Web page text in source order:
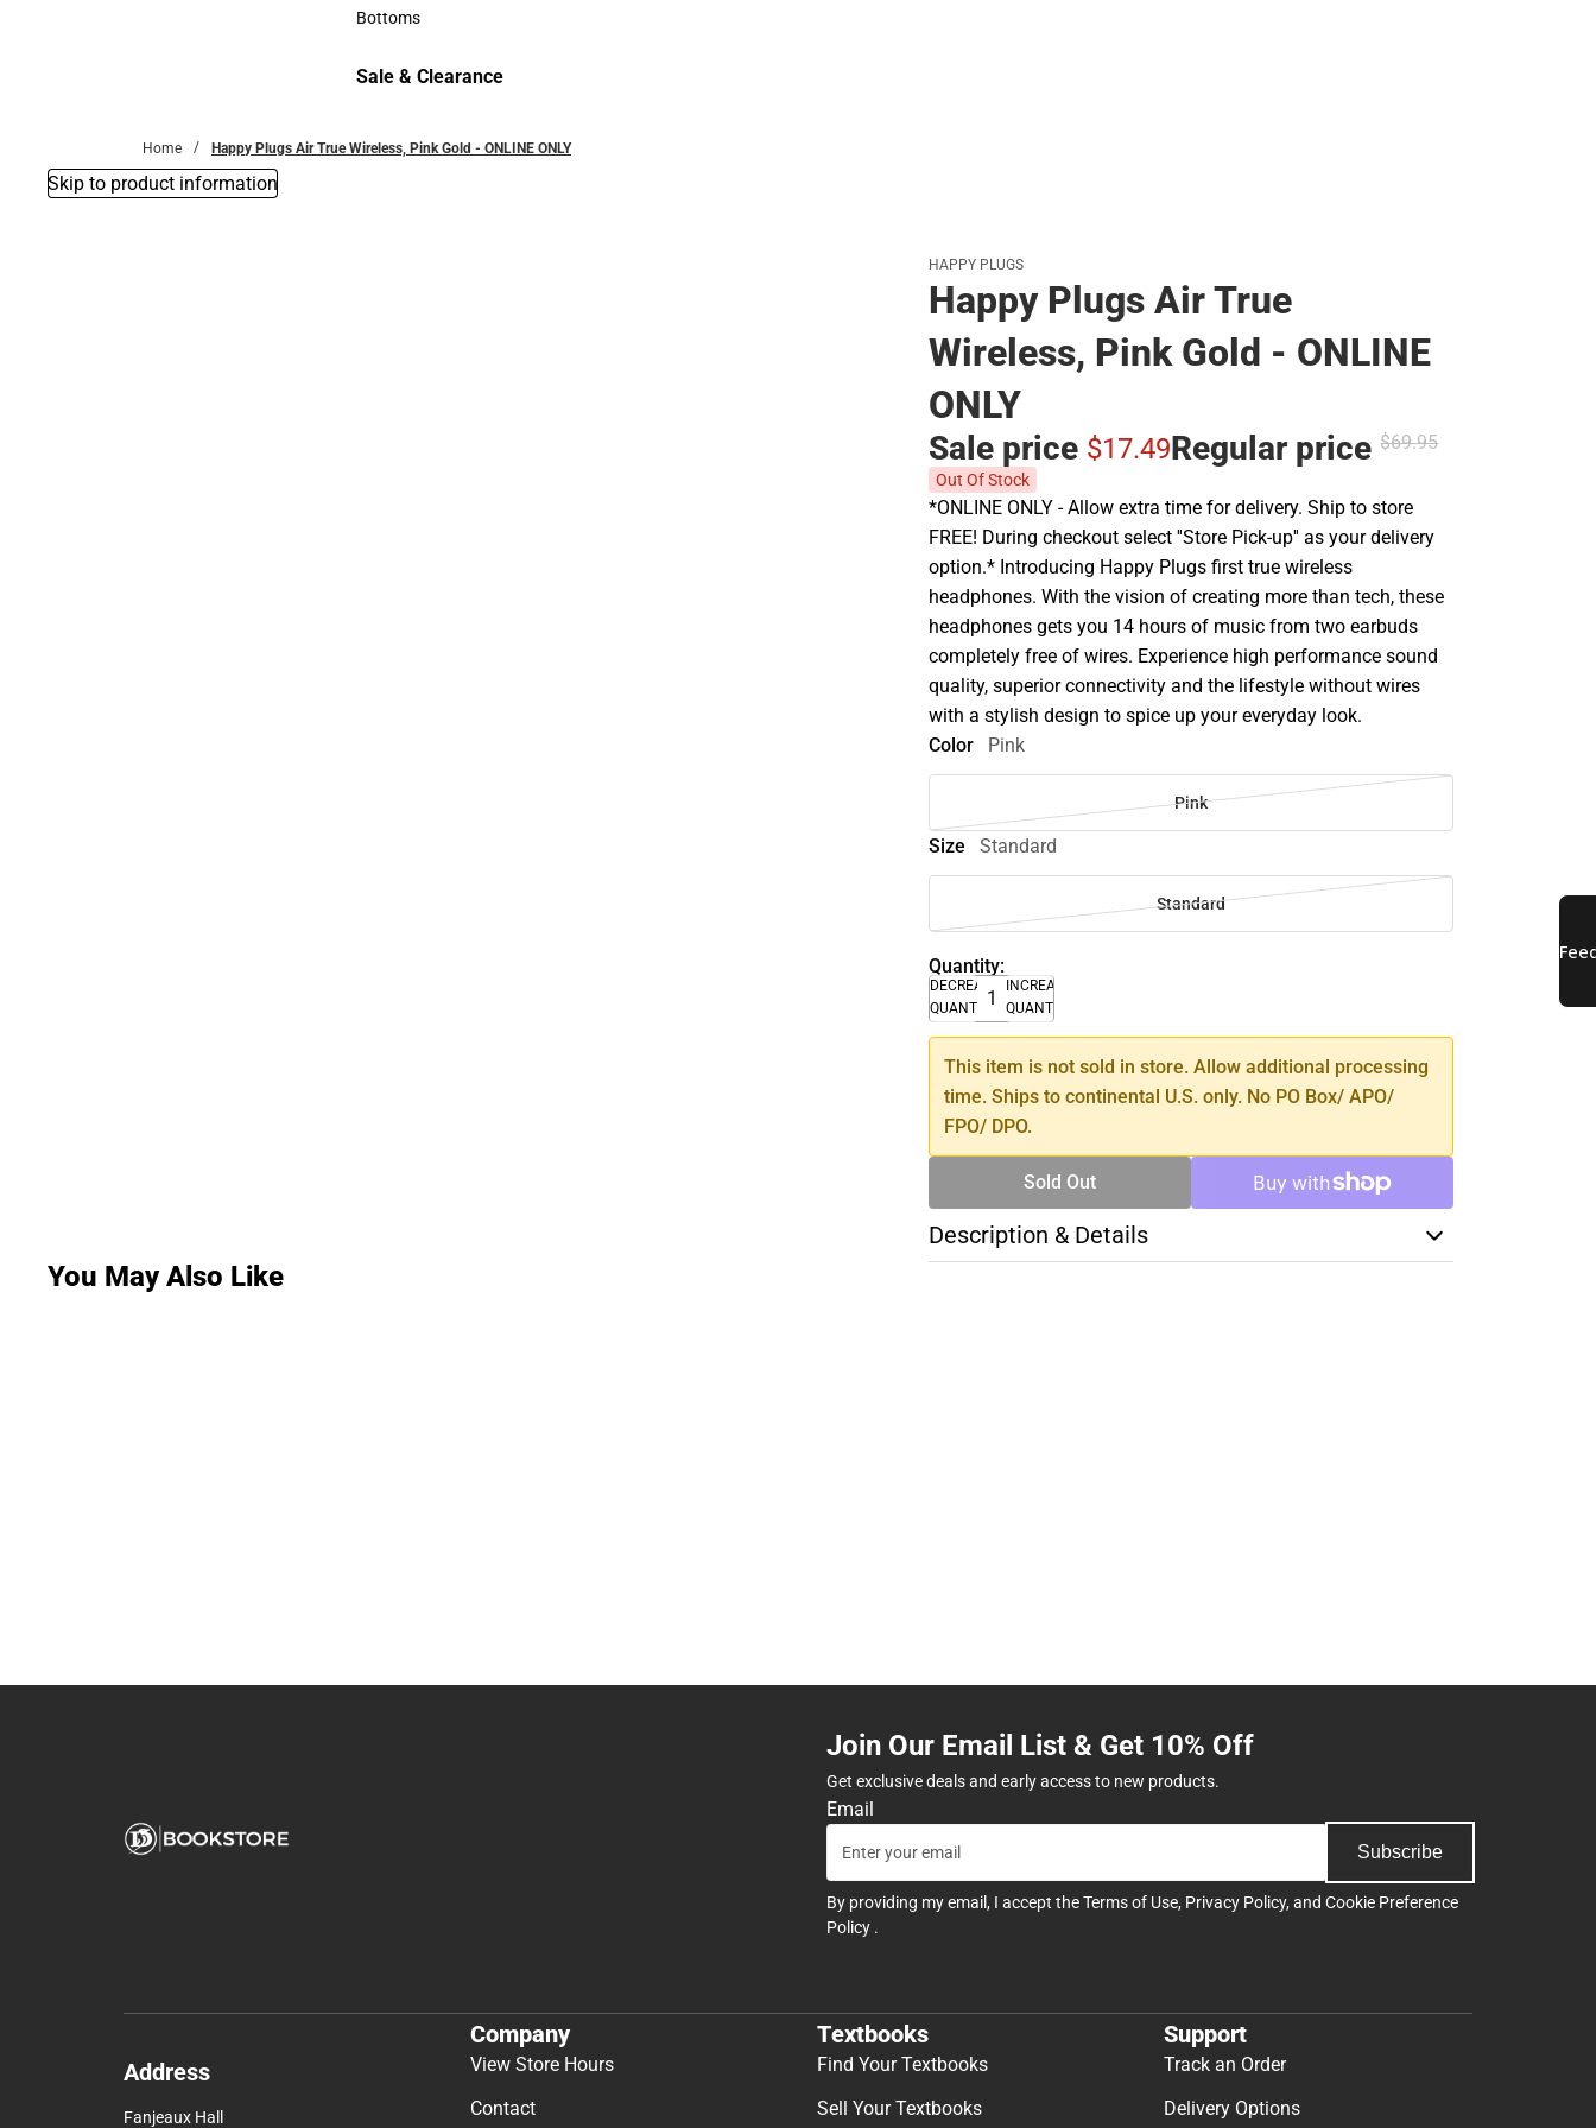
Accessories
Bottoms
Sale & Clearance
Home Happy Plugs Air True Wireless, Pink Gold - ONLINE ONLY
Skip to product information
HAPPY PLUGS
Happy Plugs Air True
Wireless, Pink Gold - ONLINE
ONLY
Sale price $17.49Regular price$69.95
Out Of Stock
*ONLINE ONLY - Allow extra time for delivery. Ship to store
FREE! During checkout select ''Store Pick-up'' as your delivery
option.* Introducing Happy Plugs first true wireless
headphones. With the vision of creating more than tech, these
headphones gets you 14 hours of music from two earbuds
completely free of wires. Experience high performance sound
quality, superior connectivity and the lifestyle without wires
with a stylish design to spice up your everyday look.
Color
Pink
Pink
Size Standard
Standard
Quantity:
DECREASE
QUANTITY
INCREASE
QUANTITY
This item is not sold in store. Allow additional processing
time. Ships to continental U.S. only. No PO Box/ APO/
FPO/ DPO.
Sold Out
Description & Details
You May Also Like
Join Our Email List & Get 10% Off
Get exclusive deals and early access to new products.
Email
Subscribe
By providing my email, I accept theTerms of Use, Privacy Policy, and Cookie Preference
Policy .
Address
Fanjeaux Hall
Company
View Store Hours
Contact
Textbooks
Find Your Textbooks
Sell Your Textbooks
Support
Track an Order
Delivery Options